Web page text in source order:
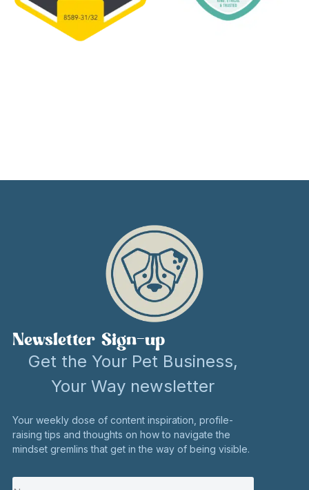
Newsletter Sign-up
Get the Your Pet Business,
Your Way newsletter
Your weekly dose of content inspiration, profile-
raising tips and thoughts on how to navigate the
mindset gremlins that get in the way of being visible.